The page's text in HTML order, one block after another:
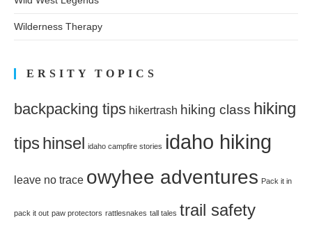
Wilderness Therapy
ERSITY TOPICS
backpacking tips hikertrash hiking class hiking
tips hinsel idaho campfire stories idaho hiking
leave no trace owyhee adventures Pack it in
pack it out paw protectors rattlesnakes tall tales trail safety